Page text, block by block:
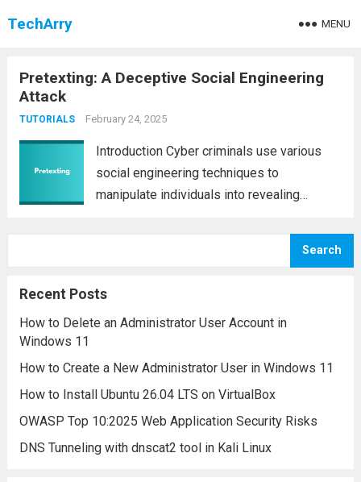
TechArry MENU
Pretexting: A Deceptive Social Engineering
Attack
TUTORIALS February 24, 2025
Introduction Cyber criminals use various
social engineering techniques to
manipulate individuals into revealing
deceptive and effective methods is
pretexting builds trust...
Search
Recent Posts
How to Delete an Administrator User Account in
Windows 11
How to Create a New Administrator User in Windows 11
How to Install Ubuntu 26.04 LTS on VirtualBox
OWASP Top 10:2025 Web Application Security Risks
DNS Tunneling with dnscat2 tool in Kali Linux